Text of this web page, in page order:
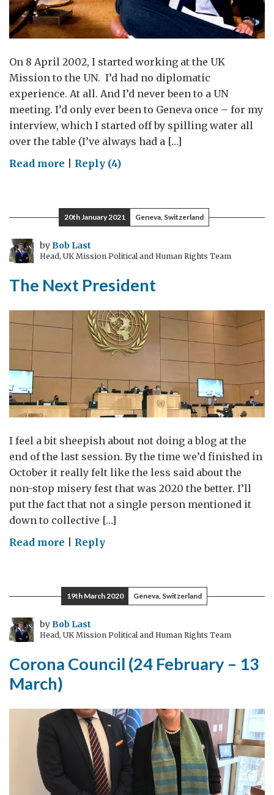
On 8 April 2002, I started working at the UK
Mission to the UN. I’d had no diplomatic
experience. At all. And I’d never been to a UN
meeting. I’d only ever been to Geneva once – for my
interview, which I started off by spilling water all
over the table (I’ve always had a […]
Read more on
20
years
ago
today…
Reply (4)
20th January 2021 Geneva, Switzerland
byBob Last
Head, UK Mission Political and Human Rights Team
The Next President
I feel a bit sheepish about not doing a blog at the
end of the last session. By the time we’d finished in
October it really felt like the less said about the
non-stop misery fest that was 2020 the better. I’ll
put the fact that not a single person mentioned it
down to collective […]
Read more on
President
Reply
19th March 2020 Geneva, Switzerland
byBob Last
Head, UK Mission Political and Human Rights Team
Corona Council (24 February – 13
March)